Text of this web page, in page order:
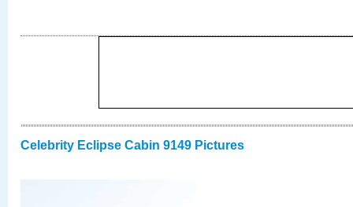
Celebrity Eclipse Cabin 9149 Pictures